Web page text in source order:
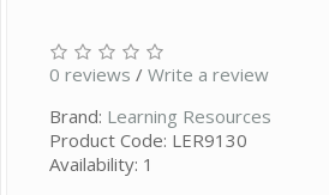
0 reviews / Write a review
Brand: Learning Resources
Product Code: LER9130
Availability: 1